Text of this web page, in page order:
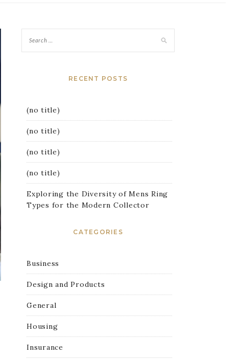
RECENT POSTS
(no title)
(no title)
(no title)
(no title)
Exploring the Diversity of Mens Ring
Types for the Modern Collector
CATEGORIES
Business
Design and Products
General
Housing
Insurance